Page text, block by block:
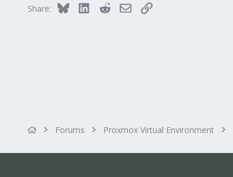
Share: Bluesky LinkedInRedditEmailLink
Forums Proxmox Virtual Environment